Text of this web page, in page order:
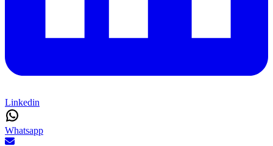
Linkedin
Whatsapp